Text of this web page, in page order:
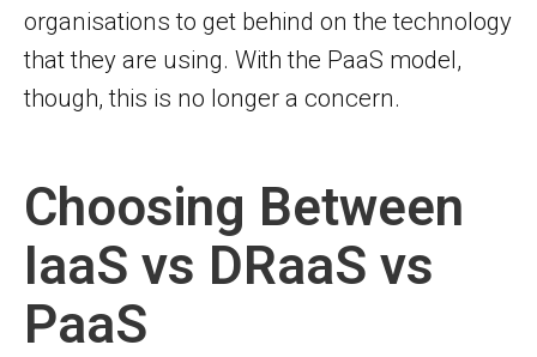
organisations to get behind on the technology
that they are using. With the PaaS model,
though, this is no longer a concern.
Choosing Between
IaaS vs DRaaS vs
PaaS